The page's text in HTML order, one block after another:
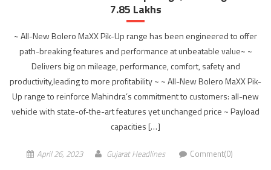
7.85 Lakhs
~ All-New Bolero MaXX Pik-Up range has been engineered to offer
path-breaking features and performance at unbeatable value~ ~
Delivers big on mileage, performance, comfort, safety and
productivity,leading to more profitability ~ ~ All-New Bolero MaXX Pik-
Up range to reinforce Mahindra’s commitment to customers: all-new
vehicle with state-of-the-art features yet unchanged price ~ Payload
capacities […]
April 26, 2023 Gujarat Headlines Comment(0)